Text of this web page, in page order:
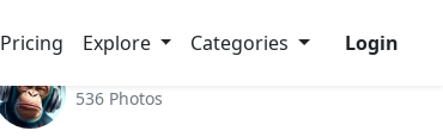
Pricing Explore Categories Login
536 Photos